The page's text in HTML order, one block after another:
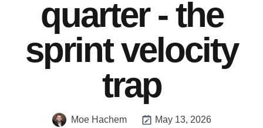
quarter - the
sprint velocity
trap
Moe Hachem
May 13, 2026